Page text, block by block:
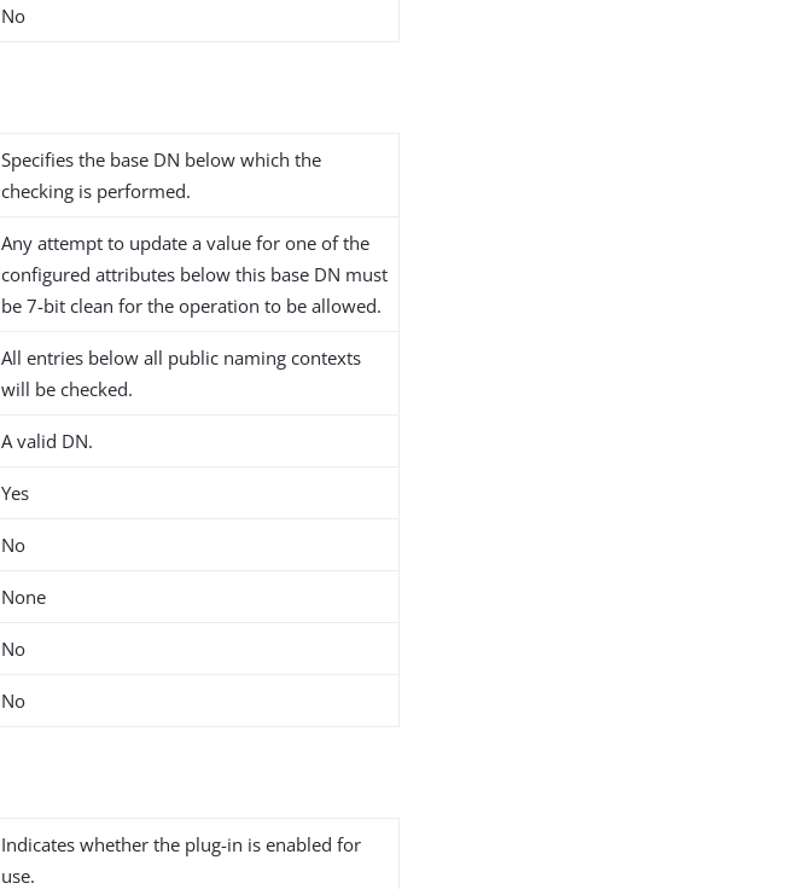
No
Specifies the base DN below which the
checking is performed.
Any attempt to update a value for one of the
configured attributes below this base DN must
be 7-bit clean for the operation to be allowed.
All entries below all public naming contexts
will be checked.
A valid DN.
Yes
No
None
No
No
Indicates whether the plug-in is enabled for
use.